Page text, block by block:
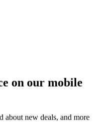
on our mobile
about new deals, and more